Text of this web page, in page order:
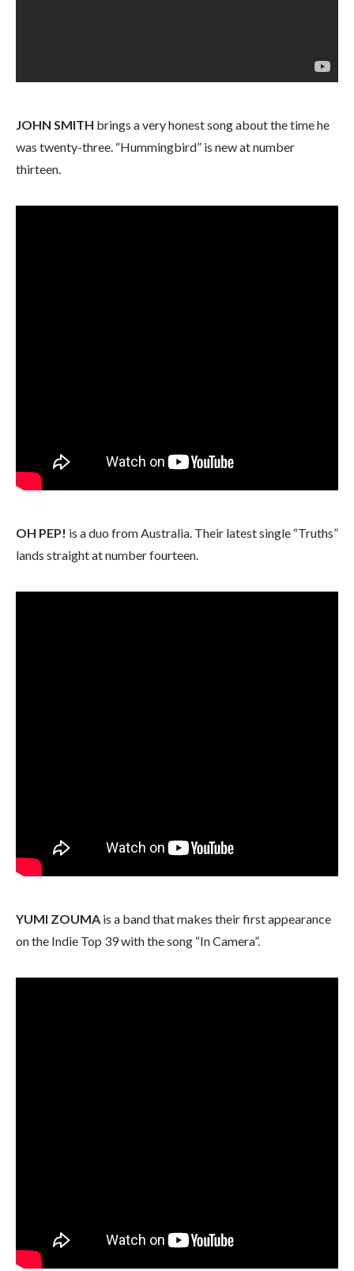
JOHN SMITH brings a very honest song about the time he
was twenty-three. “Hummingbird” is new at number
thirteen.
OH PEP! is a duo from Australia. Their latest single “Truths”
lands straight at number fourteen.
YUMI ZOUMA is a band that makes their first appearance
on the Indie Top 39 with the song “In Camera”.